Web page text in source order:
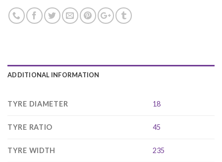
ADDITIONAL INFORMATION
TYRE DIAMETER 18
TYRE RATIO 45
TYRE WIDTH 235